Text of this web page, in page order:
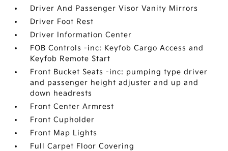
Driver And Passenger Visor Vanity Mirrors
Driver Foot Rest
Driver Information Center
FOB Controls -inc: Keyfob Cargo Access and
Keyfob Remote Start
Front Bucket Seats -inc: pumping type driver
and passenger height adjuster and up and
down headrests
Front Center Armrest
Front Cupholder
Front Map Lights
Full Carpet Floor Covering